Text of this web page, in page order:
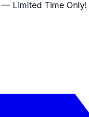
— Limited Time Only!